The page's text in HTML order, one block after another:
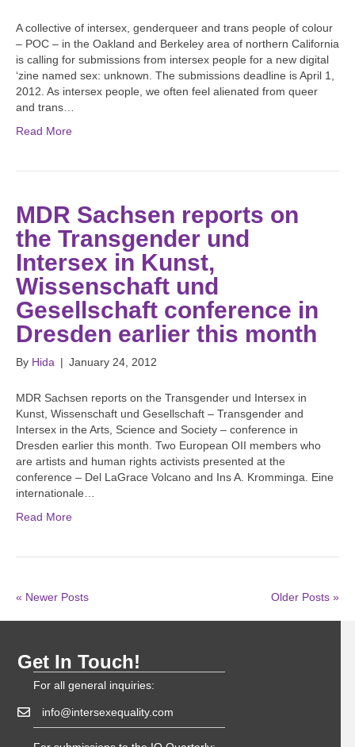
A collective of intersex, genderqueer and trans people of colour
– POC – in the Oakland and Berkeley area of northern California
is calling for submissions from intersex people for a new digital
‘zine named sex: unknown. The submissions deadline is April 1,
2012. As intersex people, we often feel alienated from queer
and trans…
Read More
MDR Sachsen reports on
the Transgender und
Intersex in Kunst,
Wissenschaft und
Gesellschaft conference in
Dresden earlier this month
By Hida | January 24, 2012
MDR Sachsen reports on the Transgender und Intersex in
Kunst, Wissenschaft und Gesellschaft – Transgender and
Intersex in the Arts, Science and Society – conference in
Dresden earlier this month. Two European OII members who
are artists and human rights activists presented at the
conference – Del LaGrace Volcano and Ins A. Kromminga. Eine
internationale…
Read More
« Newer Posts Older Posts »
Get In Touch!
For all general inquiries:
info@intersexequality.com